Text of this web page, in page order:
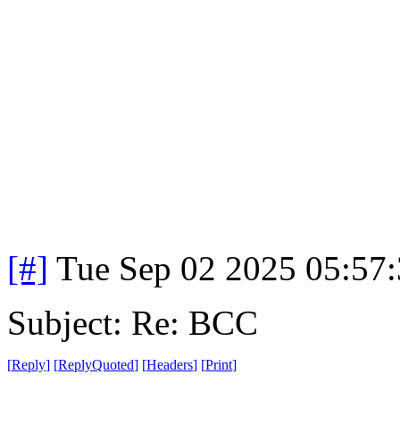
[#] Tue Sep 02 2025
Subject: Re: BCC
[Reply] [ReplyQuoted] [Headers] [Print]